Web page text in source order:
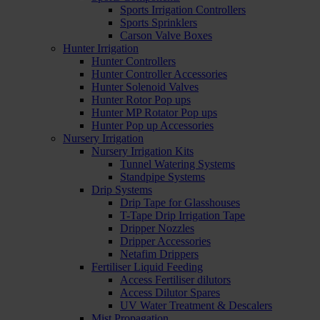
Sports Irrigation Controllers
Sports Sprinklers
Carson Valve Boxes
Hunter Irrigation
Hunter Controllers
Hunter Controller Accessories
Hunter Solenoid Valves
Hunter Rotor Pop ups
Hunter MP Rotator Pop ups
Hunter Pop up Accessories
Nursery Irrigation
Nursery Irrigation Kits
Tunnel Watering Systems
Standpipe Systems
Drip Systems
Drip Tape for Glasshouses
T-Tape Drip Irrigation Tape
Dripper Nozzles
Dripper Accessories
Netafim Drippers
Fertiliser Liquid Feeding
Access Fertiliser dilutors
Access Dilutor Spares
UV Water Treatment & Descalers